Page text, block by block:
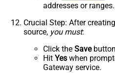
addresses or ranges.
Crucial Step: After
source, you must:
Click the Save
Hit Yes when
Gateway service.